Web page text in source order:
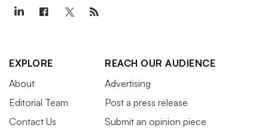
EXPLORE
About
Editorial Team
Contact Us
REACH OUR AUDIENCE
Advertising
Post a press release
Submit an opinion piece